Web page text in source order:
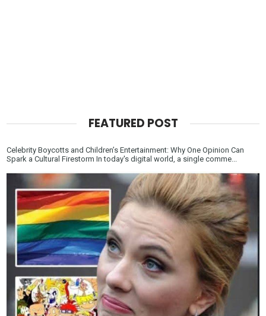
FEATURED POST
Celebrity Boycotts and Children’s Entertainment: Why One Opinion Can
Spark a Cultural Firestorm In today's digital world, a single comme...